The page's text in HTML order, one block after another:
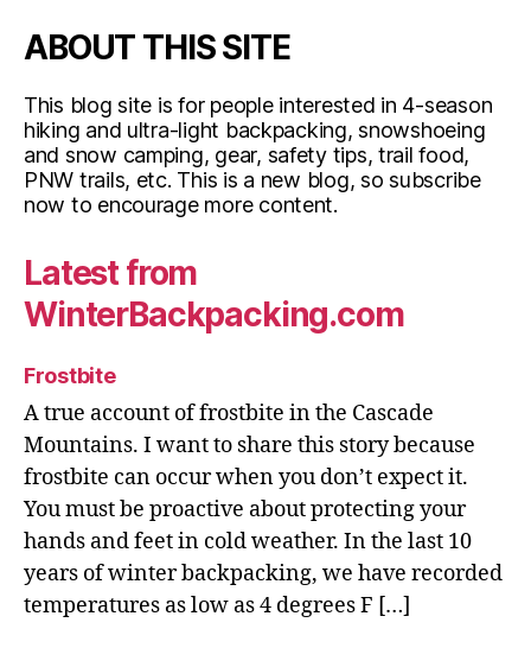
ABOUT THIS SITE
This blog site is for people interested in 4-season
hiking and ultra-light backpacking, snowshoeing
and snow camping, gear, safety tips, trail food,
PNW trails, etc. This is a new blog, so subscribe
now to encourage more content.
Latest from
WinterBackpacking.com
Frostbite
A true account of frostbite in the Cascade
Mountains. I want to share this story because
frostbite can occur when you don’t expect it.
You must be proactive about protecting your
hands and feet in cold weather. In the last 10
years of winter backpacking, we have recorded
temperatures as low as 4 degrees F […]